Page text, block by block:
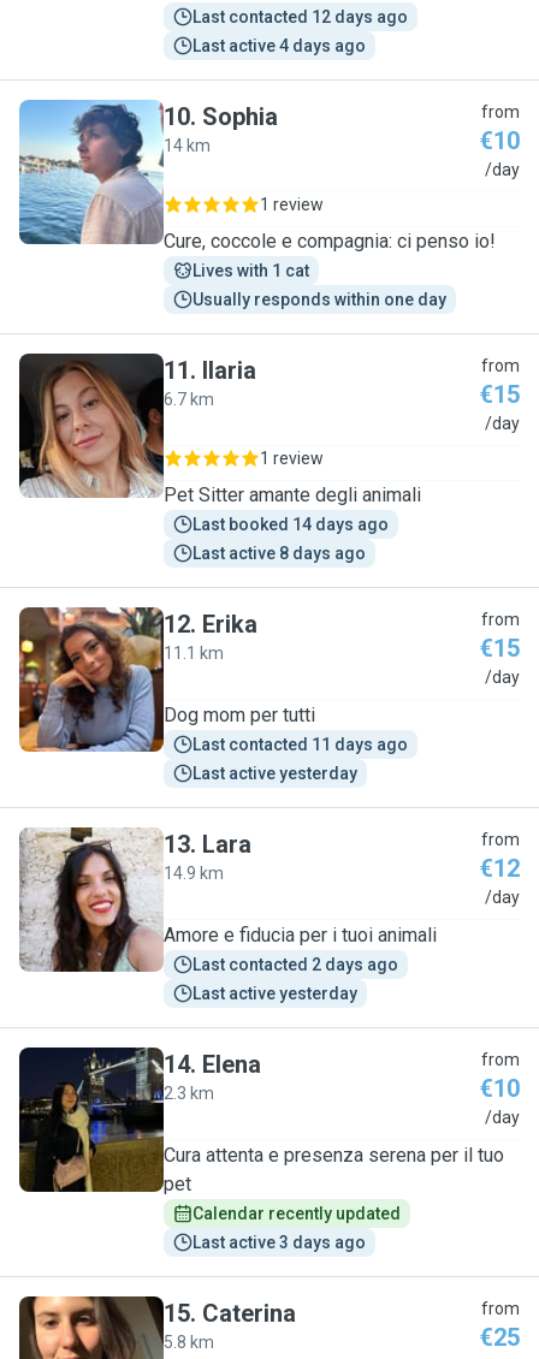
Last contacted 12 days ago
Last active 4 days ago
S
10. Sophia
14 km
from
€10
/day
1 review
Cure, coccole e compagnia: ci penso io!
Lives with 1 cat
Usually responds within one day
I
11. Ilaria
6.7 km
from
€15
/day
1 review
Pet Sitter amante degli animali
Last booked 14 days ago
Last active 8 days ago
E
12. Erika
11.1 km
from
€15
/day
Dog mom per tutti
Last contacted 11 days ago
Last active yesterday
L
13. Lara
14.9 km
from
€12
/day
Amore e fiducia per i tuoi animali
Last contacted 2 days ago
Last active yesterday
E
14. Elena
2.3 km
from
€10
/day
Cura attenta e presenza serena per il tuo
pet
Calendar recently updated
Last active 3 days ago
15. Caterina
5.8 km
from
€25